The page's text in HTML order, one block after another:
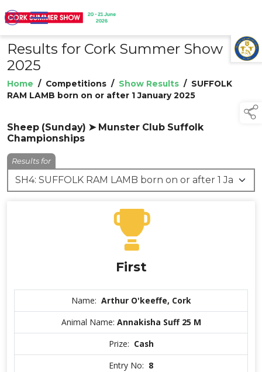
TAP TO
COLLAPSE
Results for Cork Summer Show
2025
Home / Competitions / Show Results / SUFFOLK
RAM LAMB born on or after 1 January 2025
Sheep (Sunday) ➤ Munster Club Suffolk
Championships
Results for
First
Name: Arthur O'keeffe, Cork
Animal Name: Annakisha Suff 25 M
Prize: Cash
Entry No: 8